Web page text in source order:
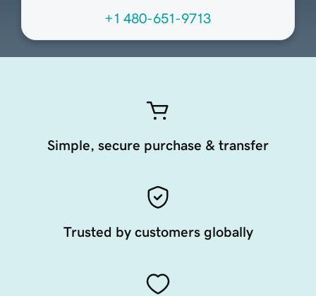
+1 480-651-9713
Simple, secure purchase & transfer
Trusted by customers globally